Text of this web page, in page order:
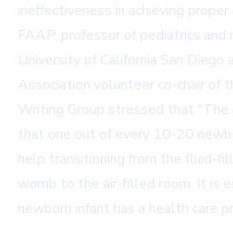
ineffectiveness in achieving
FAAP, professor of pediatrics
University of California San Diego
Association volunteer co-chair of
Writing Group stressed that "The
that one out of every 10-20
help transitioning from the fluid-
womb to the air-filled room. It is
newborn infant has a health care